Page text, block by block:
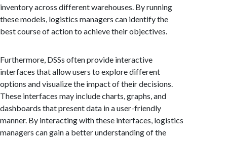
inventory across different warehouses. By running
these models, logistics managers can identify the
best course of action to achieve their objectives.
Furthermore, DSSs often provide interactive
interfaces that allow users to explore different
options and visualize the impact of their decisions.
These interfaces may include charts, graphs, and
dashboards that present data in a user-friendly
manner. By interacting with these interfaces, logistics
managers can gain a better understanding of the